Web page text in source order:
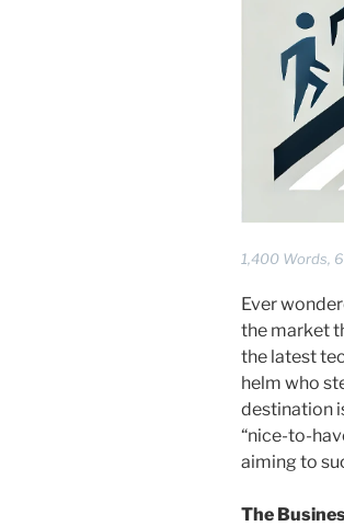
1,400 Words,
Ever
the market
the latest
helm who
destination
“nice-to-
aiming to
The